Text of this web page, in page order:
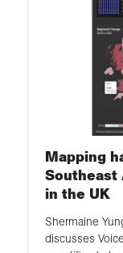
Mapping
Southeast
in the UK
Shermaine
discusses